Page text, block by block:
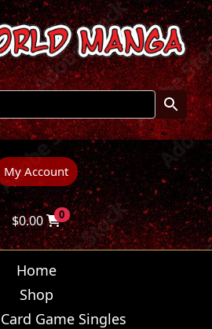
My Account
$0.00 0
Home
Shop
Game Singles